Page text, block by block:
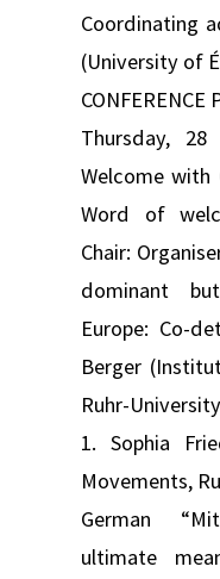
Coordinating
(University of
CONFERENCE
Thursday,
Welcome with
Word of
Chair:
dominant
Europe: Co-
Berger
Ruhr-
1. Sophia
Movements,
German
ultimate